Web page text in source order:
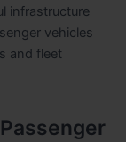
infrastructure
vehicles
and fleet